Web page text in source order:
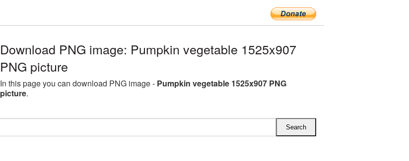
Download PNG image: Pumpkin vegetable 1525x907
PNG picture
In this page you can download PNG image - Pumpkin vegetable 1525x907 PNG
picture.